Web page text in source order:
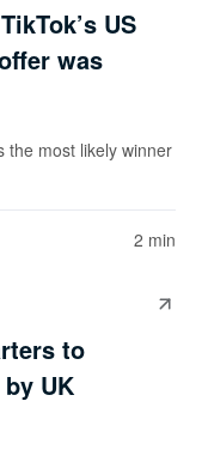
US
was
the most likely winner
2 min
to
UK